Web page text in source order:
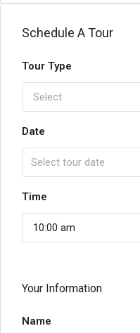
Schedule A Tour
Tour Type
Select
Date
Time
10:00 am
Your Information
Name